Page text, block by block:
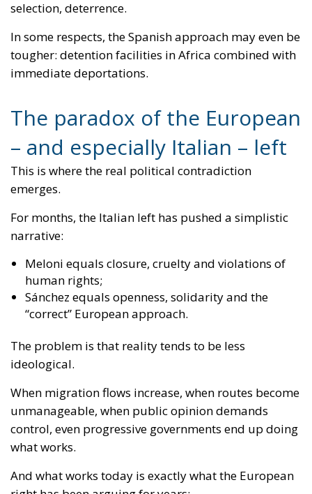
The paradox of the European
– and especially Italian – left
This is where the real political contradiction
For months, the Italian left has pushed a simplistic
narrative:
Meloni equals closure, cruelty and violations of
human rights;
Sánchez equals openness, solidarity and the
“correct” European approach.
The problem is that reality tends to be less
ideological.
When migration flows increase, when routes become
unmanageable, when public opinion demands
what works.
And what works today is exactly what the European
right has been arguing for years:
agreements with third countries;
external border management;
effective deportations.
The difference, increasingly, is rhetorical rather than